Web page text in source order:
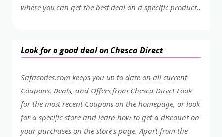
where you can get the best deal on a specific product..
Look for a good deal on Chesca Direct
Safacodes.com keeps you up to date on all current
Coupons, Deals, and Offers from Chesca Direct Look
for the most recent Coupons on the homepage, or look
for a specific store and learn how to get a discount on
your purchases on the store's page. Apart from the